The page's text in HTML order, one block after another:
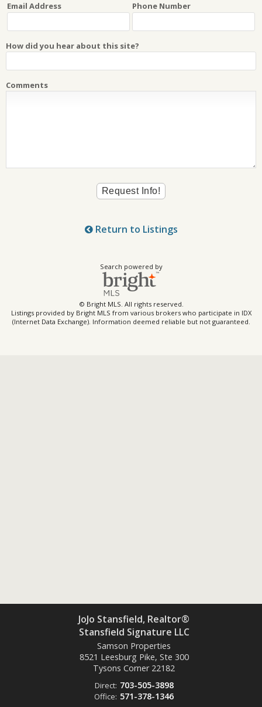
Email Address Phone Number
How did you hear about this site?
Comments
Return to Listings
Search powered by
© Bright MLS. All rights reserved.
Listings provided by Bright MLS from various brokers who participate in IDX
(Internet Data Exchange). Information deemed reliable but not guaranteed.
JoJo Stansfield, Realtor®
Stansfield Signature LLC
Samson Properties
8521 Leesburg Pike, Ste 300
Tysons Corner 22182
Direct: 703-505-3898
Office: 571-378-1346